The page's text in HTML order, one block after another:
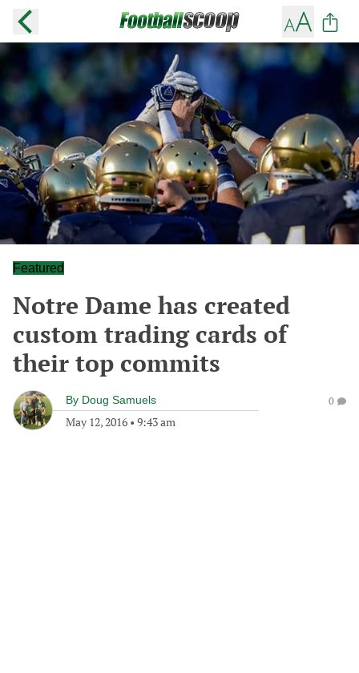
Featured
Notre Dame has created
custom trading cards of
their top commits
By Doug Samuels
May 12, 2016 • 9:43 am
0